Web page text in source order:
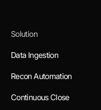
Solution
Data Ingestion
Recon Automation
Continuous Close